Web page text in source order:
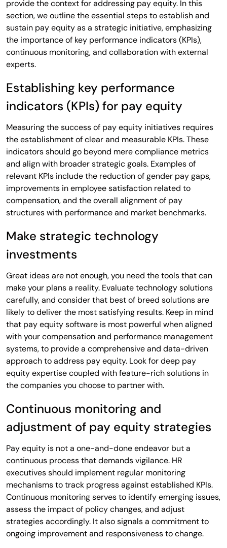
provide the context for addressing pay equity. In this
section, we outline the essential steps to establish and
sustain pay equity as a strategic initiative, emphasizing
the importance of key performance indicators (KPIs),
continuous monitoring, and collaboration with external
experts.
Establishing key performance
indicators (KPIs) for pay equity
Measuring the success of pay equity initiatives requires
the establishment of clear and measurable KPIs. These
indicators should go beyond mere compliance metrics
and align with broader strategic goals. Examples of
relevant KPIs include the reduction of gender pay gaps,
improvements in employee satisfaction related to
compensation, and the overall alignment of pay
structures with performance and market benchmarks.
Make strategic technology
investments
Great ideas are not enough, you need the tools that can
make your plans a reality. Evaluate technology solutions
carefully, and consider that best of breed solutions are
likely to deliver the most satisfying results. Keep in mind
that pay equity software is most powerful when aligned
with your compensation and performance management
systems, to provide a comprehensive and data-driven
approach to address pay equity. Look for deep pay
equity expertise coupled with feature-rich solutions in
the companies you choose to partner with.
Continuous monitoring and
adjustment of pay equity strategies
Pay equity is not a one-and-done endeavor but a
continuous process that demands vigilance. HR
executives should implement regular monitoring
mechanisms to track progress against established KPIs.
Continuous monitoring serves to identify emerging issues,
assess the impact of policy changes, and adjust
strategies accordingly. It also signals a commitment to
ongoing improvement and responsiveness to change.